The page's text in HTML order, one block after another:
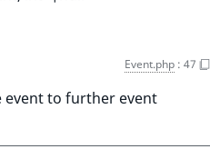
Event.php : 47
to further event